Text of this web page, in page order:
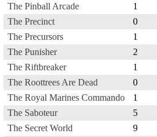
The Pinball Arcade
1
The Precinct
0
The Precursors
1
The Punisher
2
The Riftbreaker
1
The Roottrees Are Dead
0
The Royal Marines Commando
1
The Saboteur
5
The Secret World
9